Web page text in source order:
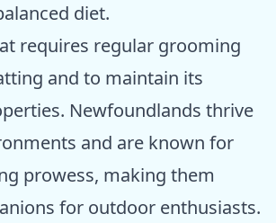
diet.
requires regular grooming
and to maintain its
Newfoundlands thrive
and are known for
prowess, making them
for outdoor enthusiasts.